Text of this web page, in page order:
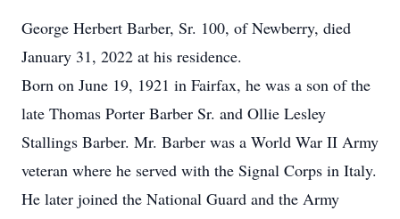
George Herbert Barber, Sr. 100, of Newberry, died
January 31, 2022 at his residence.
Born on June 19, 1921 in Fairfax, he was a son of the
late Thomas Porter Barber Sr. and Ollie Lesley
Stallings Barber. Mr. Barber was a World War II Army
veteran where he served with the Signal Corps in Italy.
He later joined the National Guard and the Army